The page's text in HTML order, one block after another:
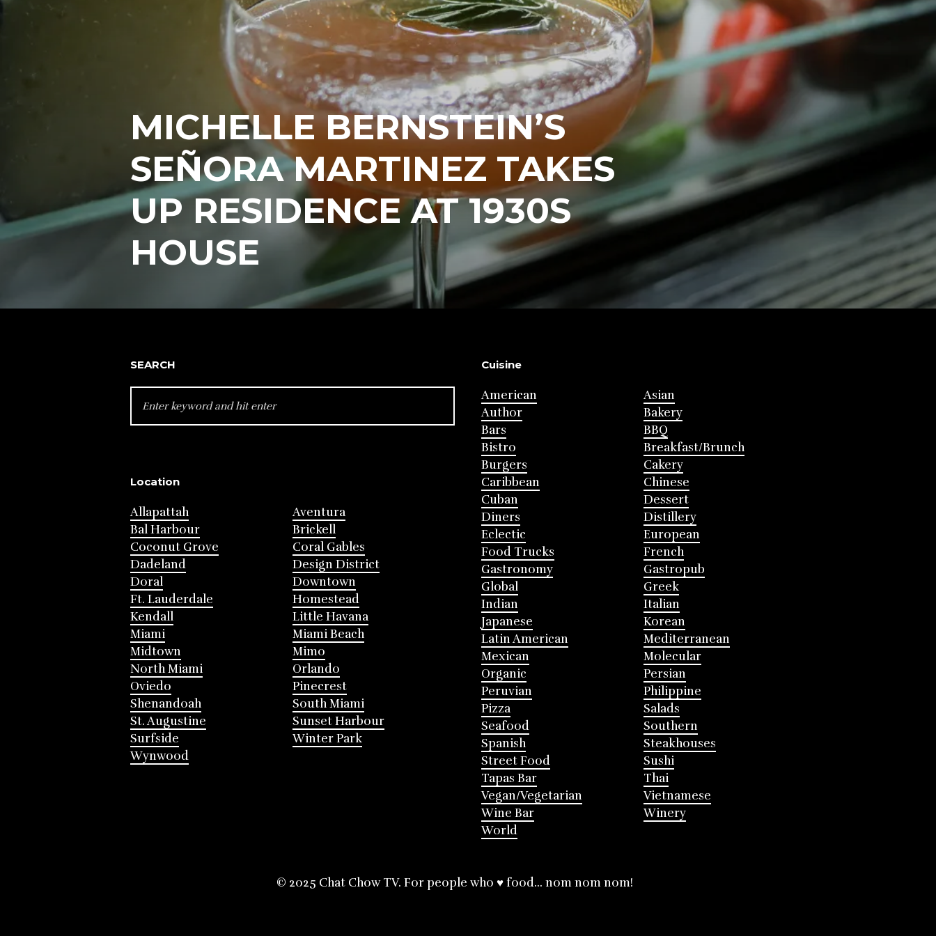
MICHELLE BERNSTEIN’S
SEÑORA MARTINEZ TAKES
UP RESIDENCE AT 1930S
HOUSE
SEARCH
FOR:
Location
Allapattah
Aventura
Bal Harbour
Brickell
Coconut Grove
Coral Gables
Dadeland
Design District
Doral
Downtown
Ft. Lauderdale
Homestead
Kendall
Little Havana
Miami
Miami Beach
Midtown
Mimo
North Miami
Orlando
Oviedo
Pinecrest
Shenandoah
South Miami
St. Augustine
Sunset Harbour
Surfside
Winter Park
Wynwood
Cuisine
American
Asian
Author
Bakery
Bars
BBQ
Bistro
Breakfast/Brunch
Burgers
Cakery
Caribbean
Chinese
Cuban
Dessert
Diners
Distillery
Eclectic
European
Food Trucks
French
Gastronomy
Gastropub
Global
Greek
Indian
Italian
Japanese
Korean
Latin American
Mediterranean
Mexican
Molecular
Organic
Persian
Peruvian
Philippine
Pizza
Salads
Seafood
Southern
Spanish
Steakhouses
Street Food
Sushi
Tapas Bar
Thai
Vegan/Vegetarian
Vietnamese
Wine Bar
Winery
World
© 2025 Chat Chow TV. For people who ♥ food... nom nom nom!